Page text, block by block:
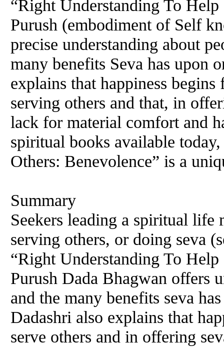
“Right Understanding To
Purush (embodiment of Self
precise understanding about
many benefits Seva has upon
explains that happiness
serving others and that, in
lack for material comfort and
spiritual books available
Others: Benevolence” is a
Summary
Seekers leading a spiritual life
serving others, or doing seva
“Right Understanding To
Purush Dada Bhagwan offers
and the many benefits seva
Dadashri also explains that
serve others and in offering